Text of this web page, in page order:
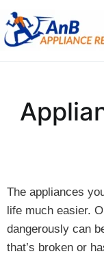
to
content
The appliances
life much easier.
dangerously can
that’s broken or